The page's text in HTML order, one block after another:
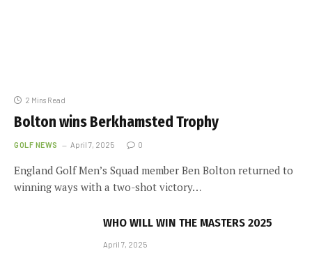
2 Mins Read
Bolton wins Berkhamsted Trophy
GOLF NEWS April 7, 2025 0
England Golf Men’s Squad member Ben Bolton returned to
winning ways with a two-shot victory…
WHO WILL WIN THE MASTERS 2025
April 7, 2025